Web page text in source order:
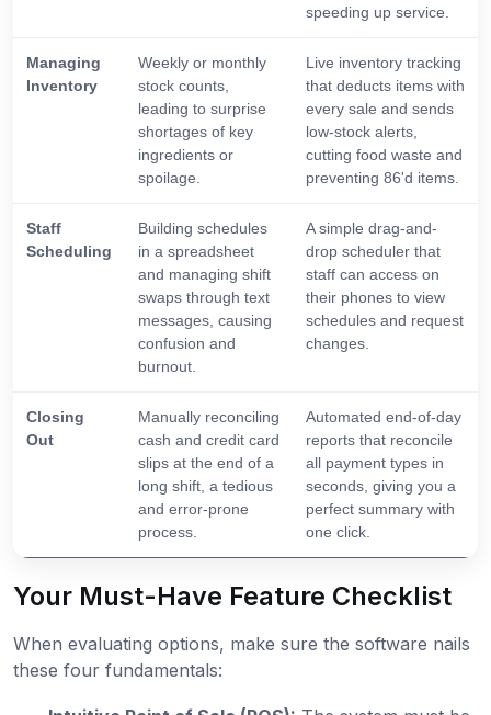
speeding up service.
Managing
Inventory
Weekly or monthly
stock counts,
leading to surprise
shortages of key
ingredients or
spoilage.
Live inventory tracking
that deducts items with
every sale and sends
low-stock alerts,
cutting food waste and
preventing 86'd items.
Staff
Scheduling
Building schedules
in a spreadsheet
and managing shift
swaps through text
messages, causing
confusion and
burnout.
A simple drag-and-
drop scheduler that
staff can access on
their phones to view
schedules and request
changes.
Closing
Out
Manually reconciling
cash and credit card
slips at the end of a
long shift, a tedious
and error-prone
process.
Automated end-of-day
reports that reconcile
all payment types in
seconds, giving you a
perfect summary with
one click.
Your Must-Have Feature Checklist
When evaluating options, make sure the software nails
these four fundamentals: